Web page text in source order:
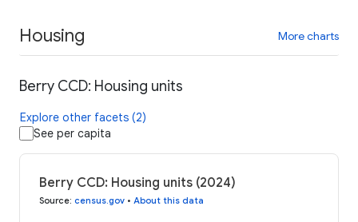
Housing More charts
Berry CCD: Housing units
Explore other facets (2)
See per capita
Berry CCD: Housing units (2024)
Source: census.gov • About this data